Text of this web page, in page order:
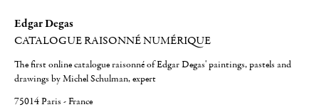
Edgar Degas
CATALOGUE RAISONNÉ NUMÉRIQUE
The first online catalogue raisonné of Edgar Degas' paintings, pastels and
drawings by Michel Schulman, expert
75014 Paris - France